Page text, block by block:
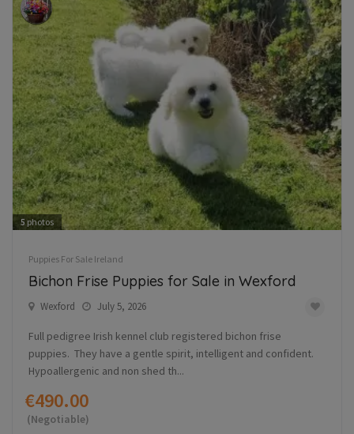
5 photos
Puppies For Sale Ireland
Bichon Frise Puppies for Sale in Wexford
Wexford July 5, 2026
Full pedigree Irish kennel club registered bichon frise
puppies. They have a gentle spirit, intelligent and confident.
Hypoallergenic and non shed th...
€490.00
(Negotiable)